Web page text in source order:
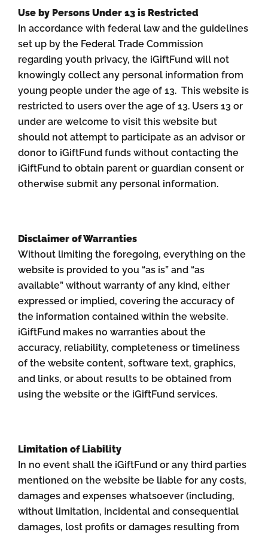
Use by Persons Under 13 is Restricted
In accordance with federal law and the guidelines
set up by the Federal Trade Commission
regarding youth privacy, the iGiftFund will not
knowingly collect any personal information from
young people under the age of 13. This website is
restricted to users over the age of 13. Users 13 or
under are welcome to visit this website but
should not attempt to participate as an advisor or
donor to iGiftFund funds without contacting the
iGiftFund to obtain parent or guardian consent or
otherwise submit any personal information.
Disclaimer of Warranties
Without limiting the foregoing, everything on the
website is provided to you “as is” and “as
available” without warranty of any kind, either
expressed or implied, covering the accuracy of
the information contained within the website.
iGiftFund makes no warranties about the
accuracy, reliability, completeness or timeliness
of the website content, software text, graphics,
and links, or about results to be obtained from
using the website or the iGiftFund services.
Limitation of Liability
In no event shall the iGiftFund or any third parties
mentioned on the website be liable for any costs,
damages and expenses whatsoever (including,
without limitation, incidental and consequential
damages, lost profits or damages resulting from